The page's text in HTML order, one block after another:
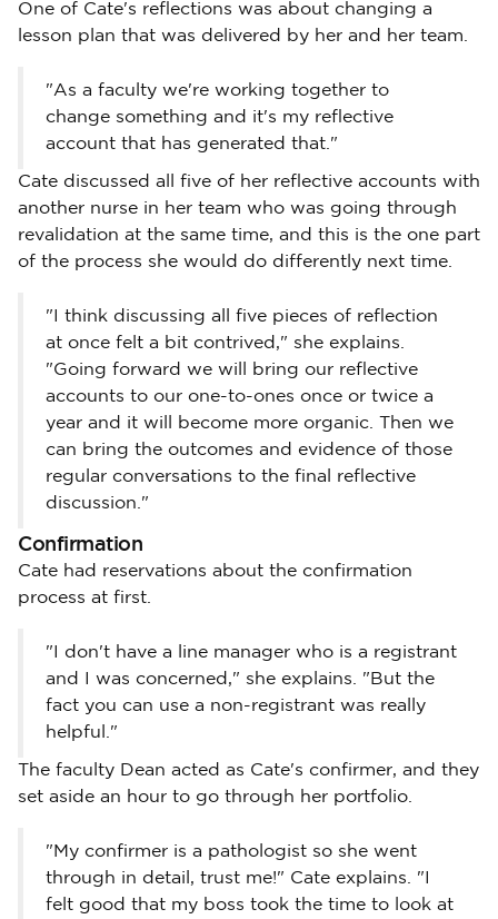
One of Cate's reflections was about changing a
lesson plan that was delivered by her and her team.
"As a faculty we're working together to
change something and it's my reflective
account that has generated that."
Cate discussed all five of her reflective accounts with
another nurse in her team who was going through
revalidation at the same time, and this is the one part
of the process she would do differently next time.
"I think discussing all five pieces of reflection
at once felt a bit contrived," she explains.
"Going forward we will bring our reflective
accounts to our one-to-ones once or twice a
year and it will become more organic. Then we
can bring the outcomes and evidence of those
regular conversations to the final reflective
discussion."
Confirmation
Cate had reservations about the confirmation
process at first.
"I don't have a line manager who is a registrant
and I was concerned," she explains. "But the
fact you can use a non-registrant was really
helpful."
The faculty Dean acted as Cate's confirmer, and they
set aside an hour to go through her portfolio.
"My confirmer is a pathologist so she went
through in detail, trust me!" Cate explains. "I
felt good that my boss took the time to look at